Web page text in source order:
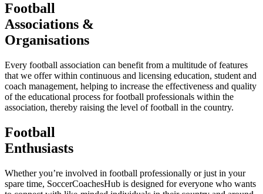
Football
Associations &
Organisations
Every football association can benefit from a multitude of features
that we offer within continuous and licensing education, student and
coach management, helping to increase the effectiveness and quality
of the educational process for football professionals within the
association, thereby raising the level of football in the country.
Football
Enthusiasts
Whether you’re involved in football professionally or just in your
spare time, SoccerCoachesHub is designed for everyone who wants